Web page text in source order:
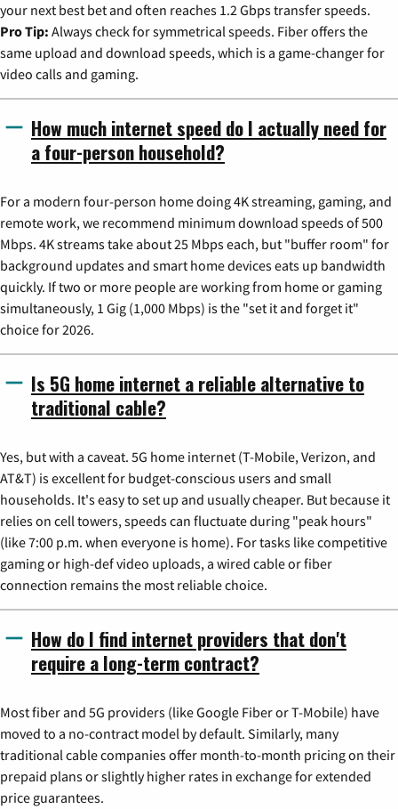
your next best bet and often reaches 1.2 Gbps transfer speeds.
Pro Tip: Always check for symmetrical speeds. Fiber offers the
same upload and download speeds, which is a game-changer for
video calls and gaming.
How much internet speed do I actually need for
a four-person household?
For a modern four-person home doing 4K streaming, gaming, and
remote work, we recommend minimum download speeds of 500
Mbps. 4K streams take about 25 Mbps each, but "buffer room" for
background updates and smart home devices eats up bandwidth
quickly. If two or more people are working from home or gaming
simultaneously, 1 Gig (1,000 Mbps) is the "set it and forget it"
choice for 2026.
Is 5G home internet a reliable alternative to
traditional cable?
Yes, but with a caveat. 5G home internet (T-Mobile, Verizon, and
AT&T) is excellent for budget-conscious users and small
households. It's easy to set up and usually cheaper. But because it
relies on cell towers, speeds can fluctuate during "peak hours"
(like 7:00 p.m. when everyone is home). For tasks like competitive
gaming or high-def video uploads, a wired cable or fiber
connection remains the most reliable choice.
How do I find internet providers that don't
require a long-term contract?
Most fiber and 5G providers (like Google Fiber or T-Mobile) have
moved to a no-contract model by default. Similarly, many
traditional cable companies offer month-to-month pricing on their
prepaid plans or slightly higher rates in exchange for extended
price guarantees.